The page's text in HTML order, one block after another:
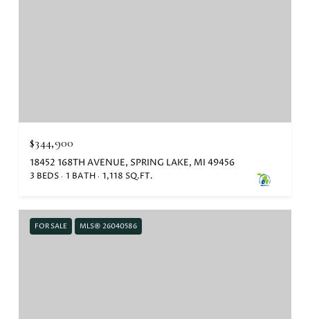
$344,900
18452 168TH AVENUE, SPRING LAKE, MI 49456
3 BEDS 1 BATH 1,118 SQ.FT.
FOR SALE MLS® 26040586